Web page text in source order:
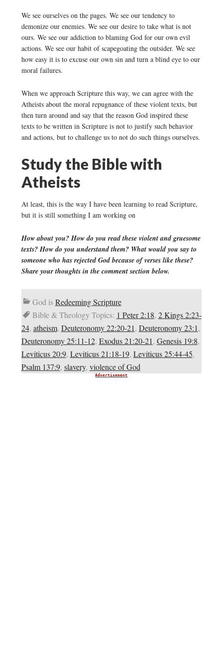
We see ourselves on the pages. We see our tendency to
demonize our enemies. We see our desire to take what is not
ours. We see our addiction to blaming God for our own evil
actions. We see our habit of scapegoating the outsider. We see
how easy it is to excuse our own sin and turn a blind eye to our
moral failures.
When we approach Scripture this way, we can agree with the
Atheists about the moral repugnance of these violent texts, but
then turn around and say that the reason God inspired these
texts to be written in Scripture is not to justify such behavior
and actions, but to challenge us to not do such things ourselves.
Study the Bible with
Atheists
At least, this is the way I have been learning to read Scripture,
but it is still something I am working on
How about you? How do you read these violent and gruesome
texts? How do you understand them? What would you say to
someone who has rejected God because of verses like these?
Share your thoughts in the comment section below.
God isRedeeming Scripture
Bible & Theology Topics: 1 Peter 2:18, 2 Kings 2:23-
24, atheism, Deuteronomy 22:20-21, Deuteronomy 23:1,
Deuteronomy 25:11-12, Exodus 21:20-21, Genesis 19:8,
Leviticus 20:9, Leviticus 21:18-19, Leviticus 25:44-45,
Psalm 137:9, slavery, violence of God
Advertisement